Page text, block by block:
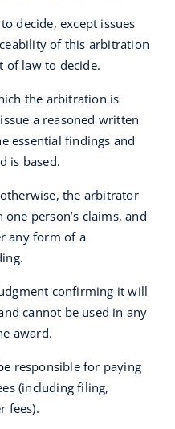
decide, except issues
of this arbitration
of law to decide.
the arbitration is
a reasoned written
essential findings and
is based.
the arbitrator
person’s claims, and
any form of a
confirming it will
cannot be used in any
award.
responsible for paying
(including filing,
fees).